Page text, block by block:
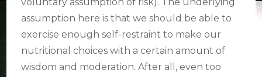
assumption here is that we should be able to
exercise enough self-restraint to make our
nutritional choices with a certain amount of
wisdom and moderation. After all, even too